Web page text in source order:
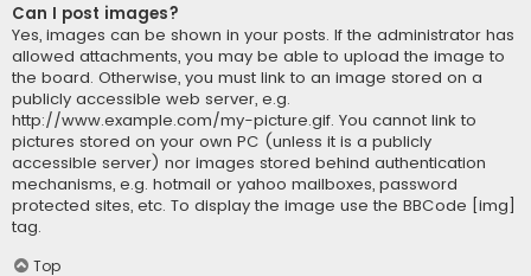
Can I post images?
Yes, images can be shown in your posts. If the administrator has
allowed attachments, you may be able to upload the image to
the board. Otherwise, you must link to an image stored on a
publicly accessible web server, e.g.
http://www.example.com/my-picture.gif. You cannot link to
pictures stored on your own PC (unless it is a publicly
accessible server) nor images stored behind authentication
mechanisms, e.g. hotmail or yahoo mailboxes, password
protected sites, etc. To display the image use the BBCode [img]
tag.
Top